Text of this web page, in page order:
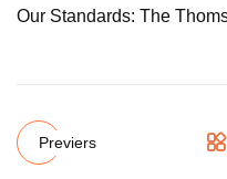
Our Standards: The
Previers